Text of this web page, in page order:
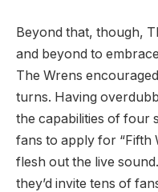
Beyond that, though,
and beyond to
The Wrens
turns. Having
the capabilities of four
fans to apply for “Fifth
flesh out the live
they’d invite tens of